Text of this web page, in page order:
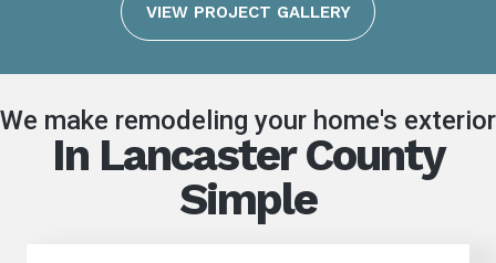
VIEW PROJECT GALLERY
We make remodeling your home's exterior
In Lancaster County
Simple